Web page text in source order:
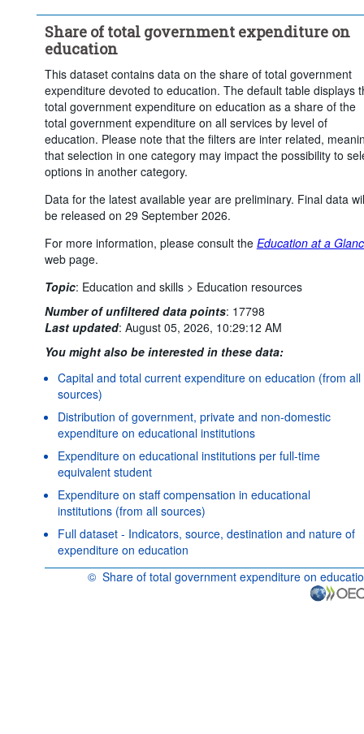
Clear all
Share of total government expenditure on
education
This dataset contains data on the share of total government
expenditure devoted to education. The default table displays
total government expenditure on education as a share of the
total government expenditure on all services by level of
education. Please note that the filters are inter related,
that selection in one category may impact the possibility to
options in another category.
Data for the latest available year are preliminary. Final data
be released on 29 September 2026.
For more information, please consult the Education at a
web page.
Topic: Education and skills > Education resources
Number of unfiltered data points: 17798
Last updated: August 05, 2026, 10:29:12 AM
You might also be interested in these data:
Capital and total current expenditure on education (from all
sources)
Distribution of government, private and non-domestic
expenditure on educational institutions
Expenditure on educational institutions per full-time
equivalent student
Expenditure on staff compensation in educational
institutions (from all sources)
Full dataset - Indicators, source, destination and nature of
expenditure on education
© Share of total government expenditure on